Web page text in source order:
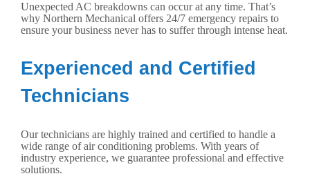
Unexpected AC breakdowns can occur at any time. That’s
why Northern Mechanical offers 24/7 emergency repairs to
ensure your business never has to suffer through intense heat.
Experienced and Certified
Technicians
Our technicians are highly trained and certified to handle a
wide range of air conditioning problems. With years of
industry experience, we guarantee professional and effective
solutions.